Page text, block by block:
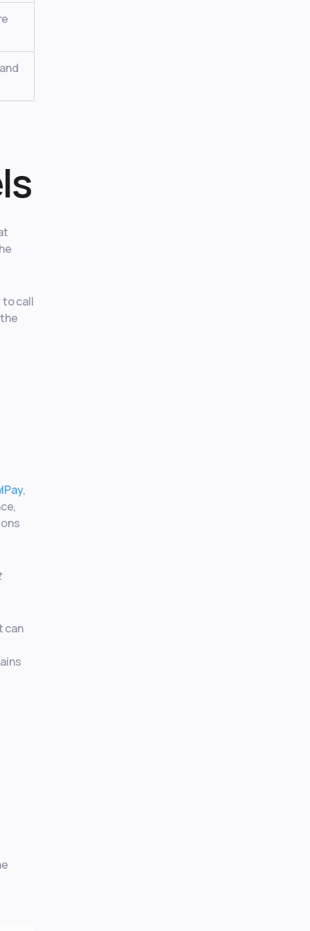
to call
,
can